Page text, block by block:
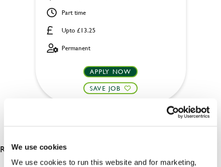
We use cookies
We use cookies to run this website and for marketing,
Upto £13.25
Part time
Permanent
APPLY NOW
SAVE JOB
RESULTS 2